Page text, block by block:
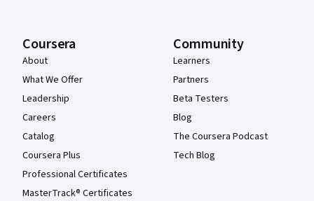
Coursera
About
What We Offer
Leadership
Careers
Catalog
Coursera Plus
Professional Certificates
MasterTrack® Certificates
Community
Learners
Partners
Beta Testers
Blog
The Coursera Podcast
Tech Blog